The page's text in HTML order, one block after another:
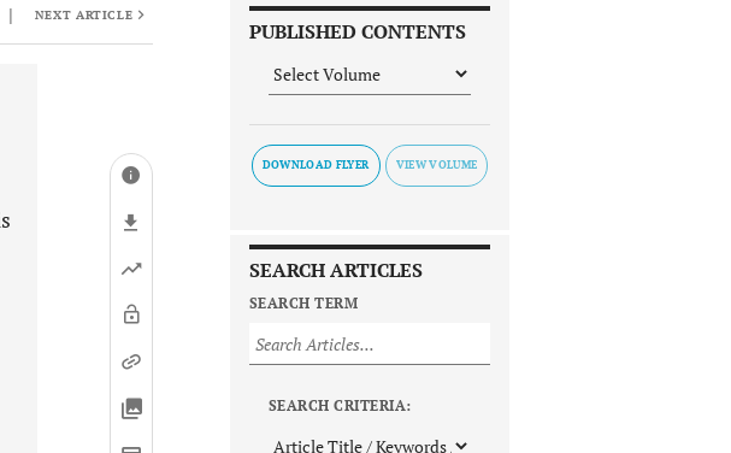
| NEXT ARTICLE
PUBLISHED CONTENTS
DOWNLOAD FLYER
SEARCH ARTICLES
SEARCH TERM
SEARCH CRITERIA: